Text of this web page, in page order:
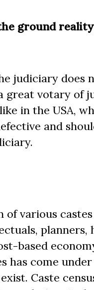
ground
judiciary does
great votary of
in the USA,
and
various castes
planners,
based
has come
Caste